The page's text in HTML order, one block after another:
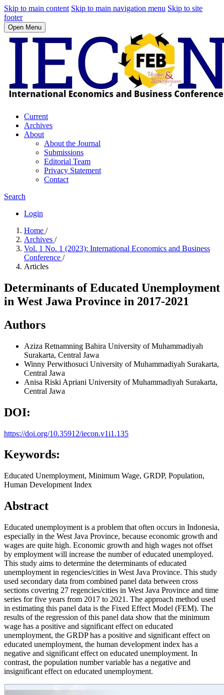
Skip to main content Skip to main navigation menu Skip to site
footer
Open Menu
Current
Archives
About
About the Journal
Submissions
Editorial Team
Privacy Statement
Contact
Search
Login
Home /
Archives /
Vol. 1 No. 1 (2023): International Economics and Business
Conference /
Articles
Determinants of Educated Unemployment
in West Jawa Province in 2017-2021
Authors
Aziza Retnamning Bahira University of Muhammadiyah
Surakarta, Central Jawa
Winny Perwithosuci University of Muhammadiyah Surakarta,
Central Jawa
Anisa Riski Apriani University of Muhammadiyah Surakarta,
Central Jawa
DOI:
https://doi.org/10.35912/iecon.v1i1.135
Keywords:
Educated Unemployment, Minimum Wage, GRDP, Population,
Human Development Index
Abstract
Educated unemployment is a problem that often occurs in Indonesia,
especially in the West Java Province, because economic growth and
wages are quite high. Economic growth and high wages not offset
by employment will increase the number of educated unemployed.
This study aims to determine the determinants of educated
unemployment in regencies/cities in West Java Province. This study
used secondary data from combined panel data between cross
sections covering 27 regencies/cities in West Java Province and time
series for five years from 2017 to 2021. The approach method used
in estimating this panel data is the Fixed Effect Model (FEM). The
results of the regression of this panel data show that the minimum
wage has a positive and significant effect on educated
unemployment, the GRDP has a positive and significant effect on
educated unemployment, the human development index has a
negative and significant effect on educated unemployment. In
contrast, the population number variable has a negative and
insignificant effect on educated unemployment.